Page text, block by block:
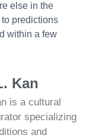
else in the
predictions
within a few
Kan
is a cultural
specializing
and